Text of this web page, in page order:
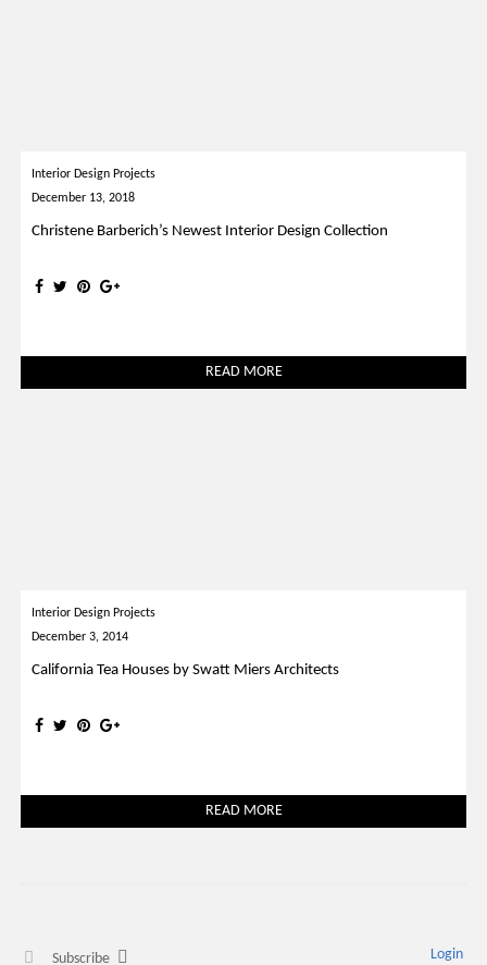
Interior Design Projects
December 13, 2018
Christene Barberich’s Newest Interior Design Collection
READ MORE
Interior Design Projects
December 3, 2014
California Tea Houses by Swatt Miers Architects
READ MORE
Subscribe Login